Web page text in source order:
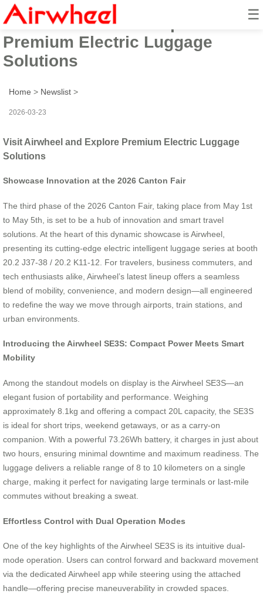
☰
Visit Airwheel and Explore
Premium Electric Luggage
Solutions
Home > Newslist >
2026-03-23
Visit Airwheel and Explore Premium Electric Luggage
Solutions
Showcase Innovation at the 2026 Canton Fair
The third phase of the 2026 Canton Fair, taking place from May 1st
to May 5th, is set to be a hub of innovation and smart travel
solutions. At the heart of this dynamic showcase is Airwheel,
presenting its cutting-edge electric intelligent luggage series at booth
20.2 J37-38 / 20.2 K11-12. For travelers, business commuters, and
tech enthusiasts alike, Airwheel’s latest lineup offers a seamless
blend of mobility, convenience, and modern design—all engineered
to redefine the way we move through airports, train stations, and
urban environments.
Introducing the Airwheel SE3S: Compact Power Meets Smart
Mobility
Among the standout models on display is the Airwheel SE3S—an
elegant fusion of portability and performance. Weighing
approximately 8.1kg and offering a compact 20L capacity, the SE3S
is ideal for short trips, weekend getaways, or as a carry-on
companion. With a powerful 73.26Wh battery, it charges in just about
two hours, ensuring minimal downtime and maximum readiness. The
luggage delivers a reliable range of 8 to 10 kilometers on a single
charge, making it perfect for navigating large terminals or last-mile
commutes without breaking a sweat.
Effortless Control with Dual Operation Modes
One of the key highlights of the Airwheel SE3S is its intuitive dual-
mode operation. Users can control forward and backward movement
via the dedicated Airwheel app while steering using the attached
handle—offering precise maneuverability in crowded spaces.